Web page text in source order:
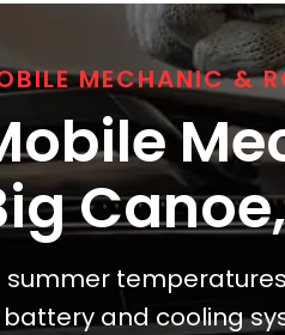
MECHANIC &
Canoe
summer
and cooling